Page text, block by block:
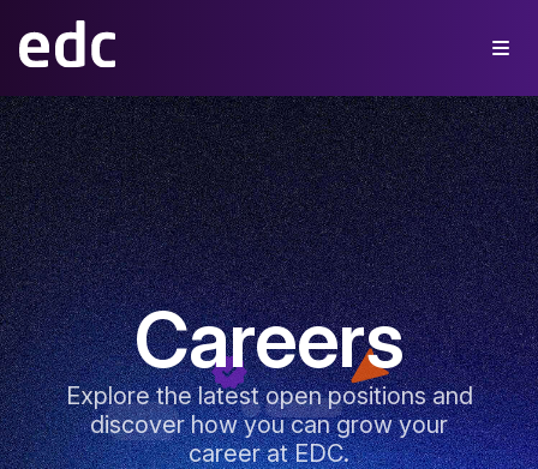
Careers
Explore the latest open positions and
discover how you can grow your
career at EDC.